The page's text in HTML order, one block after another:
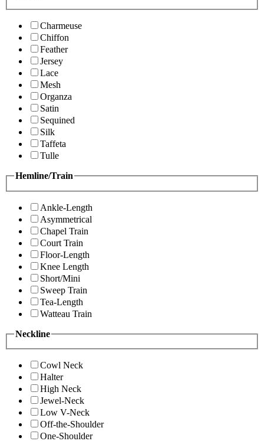
Charmeuse
Chiffon
Feather
Jersey
Lace
Mesh
Organza
Satin
Sequined
Silk
Taffeta
Tulle
Hemline/Train
Ankle-Length
Asymmetrical
Chapel Train
Court Train
Floor-Length
Knee Length
Short/Mini
Sweep Train
Tea-Length
Watteau Train
Neckline
Cowl Neck
Halter
High Neck
Jewel-Neck
Low V-Neck
Off-the-Shoulder
One-Shoulder